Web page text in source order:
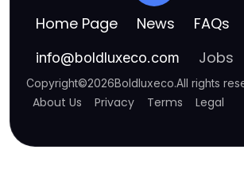
Home Page News FAQs
info@boldluxeco.com Jobs
Copyright©2026Boldluxeco.All rights
About Us Privacy Terms Legal